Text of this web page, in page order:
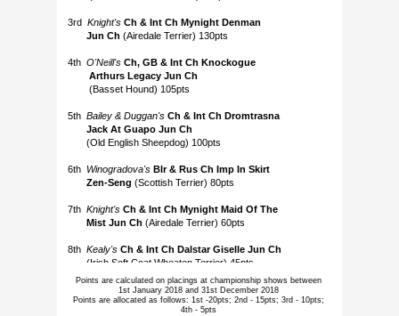
Points are calculated on placings at championship shows between
1st January 2018 and 31st December 2018
Points are allocated as follows: 1st -20pts; 2nd - 15pts; 3rd - 10pts;
4th - 5pts